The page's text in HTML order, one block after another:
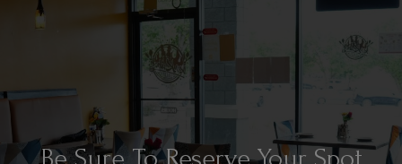
Expertly Crafted Cuisine For